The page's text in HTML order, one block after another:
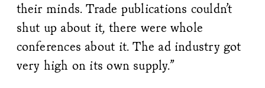
their minds. Trade publications couldn’t
shut up about it, there were whole
conferences about it. The ad industry got
very high on its own supply.”